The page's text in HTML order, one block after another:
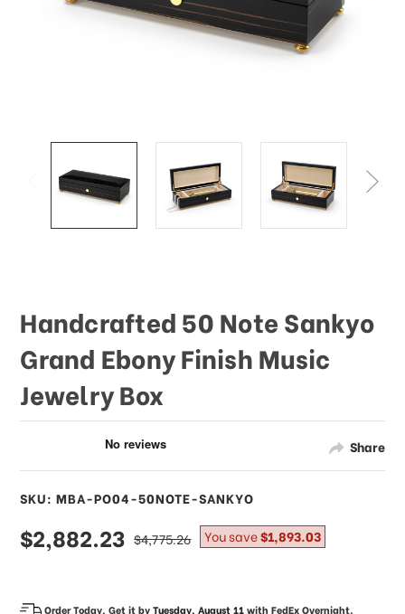
Share
Handcrafted 50 Note Sankyo
Grand Ebony Finish Music
Jewelry Box
SKU: MBA-PO04-50NOTE-SANKYO
sale
price
$2,882.23 regular
price
$4,775.26 You save$1,893.03
Order Today, Get it byTuesday, August 11withFedEx Overnight.